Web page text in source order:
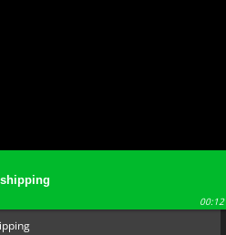
00:12